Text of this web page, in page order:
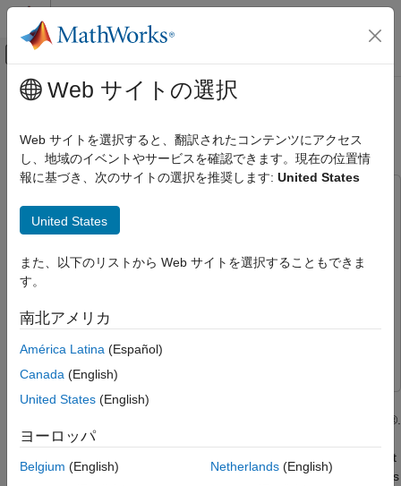
コンテンツへスキップ
オフキャンバス ナビゲーション メ
ドキュメンテーションのホーム
Data Acquisition Toolbox
Simulink Data Acquisition
Perform Spectral Analysis on Live Data
Data Acquisition and Processing
メインコンテンツ
Perform Spectral Analysis on Live
Data
Data Acquisition Toolbox
Data Acquisition Toolbox Support Package for National
Devices
SimulinkSimulink
This example shows how to use the Analog Input block to
acquire live signals from a data acquisition device into Simulink®.
The block uses a National Instruments™ USB-6211 as the input
device. The Simulink model uses a spectrum estimator to output
a power spectrum estimate of a time-domain input using Welch's
Web サイトの選択
Web サイトを選択すると、翻訳されたコンテンツにアクセス
し、地域のイベントやサービスを確認できます。現在の位置情
報に基づき、次のサイトの選択を推奨します: United States
United States
また、以下のリストから Web サイトを選択することもできま
す。
南北アメリカ
América Latina (Español)
Canada (English)
United States (English)
ヨーロッパ
Belgium (English)
Netherlands(English)